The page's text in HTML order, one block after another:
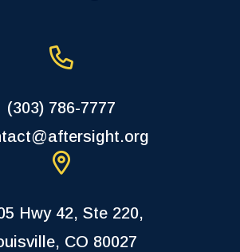
(303) 786-7777
Hwy 42, Ste 220,
CO 80027